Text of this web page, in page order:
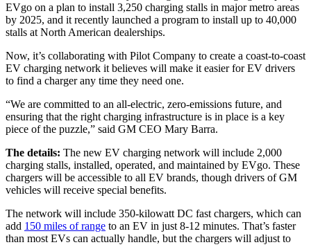
EVgo on a plan to install 3,250 charging stalls in major metro areas
by 2025, and it recently launched a program to install up to 40,000
stalls at North American dealerships.
Now, it’s collaborating with Pilot Company to create a coast-to-coast
EV charging network it believes will make it easier for EV drivers
to find a charger any time they need one.
“We are committed to an all-electric, zero-emissions future, and
ensuring that the right charging infrastructure is in place is a key
piece of the puzzle,” said GM CEO Mary Barra.
The details: The new EV charging network will include 2,000
charging stalls, installed, operated, and maintained by EVgo. These
chargers will be accessible to all EV brands, though drivers of GM
vehicles will receive special benefits.
The network will include 350-kilowatt DC fast chargers, which can
add 150 miles of range to an EV in just 8-12 minutes. That’s faster
than most EVs can actually handle, but the chargers will adjust to